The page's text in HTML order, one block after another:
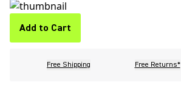
Add to Cart
Free Shipping Free Returns*